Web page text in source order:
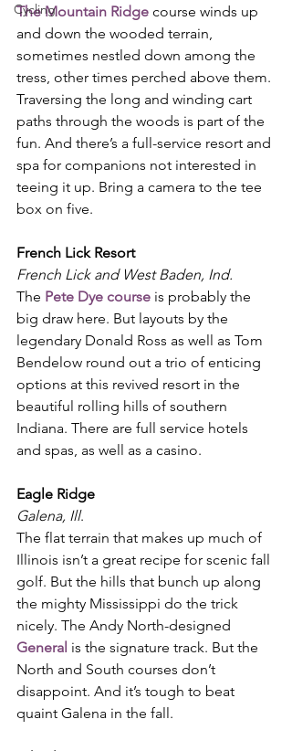
Cycling
The Mountain Ridge course winds up
and down the wooded terrain,
sometimes nestled down among the
tress, other times perched above them.
Traversing the long and winding cart
paths through the woods is part of the
fun. And there’s a full-service resort and
spa for companions not interested in
teeing it up. Bring a camera to the tee
box on five.
French Lick Resort
French Lick and West Baden, Ind.
The Pete Dye course is probably the
big draw here. But layouts by the
legendary Donald Ross as well as Tom
Bendelow round out a trio of enticing
options at this revived resort in the
beautiful rolling hills of southern
Indiana. There are full service hotels
and spas, as well as a casino.
Eagle Ridge
Galena, Ill.
The flat terrain that makes up much of
Illinois isn’t a great recipe for scenic fall
golf. But the hills that bunch up along
the mighty Mississippi do the trick
nicely. The Andy North-designed
General is the signature track. But the
North and South courses don’t
disappoint. And it’s tough to beat
quaint Galena in the fall.